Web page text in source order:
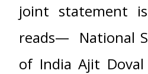
joint statement
reads— National
of India Ajit